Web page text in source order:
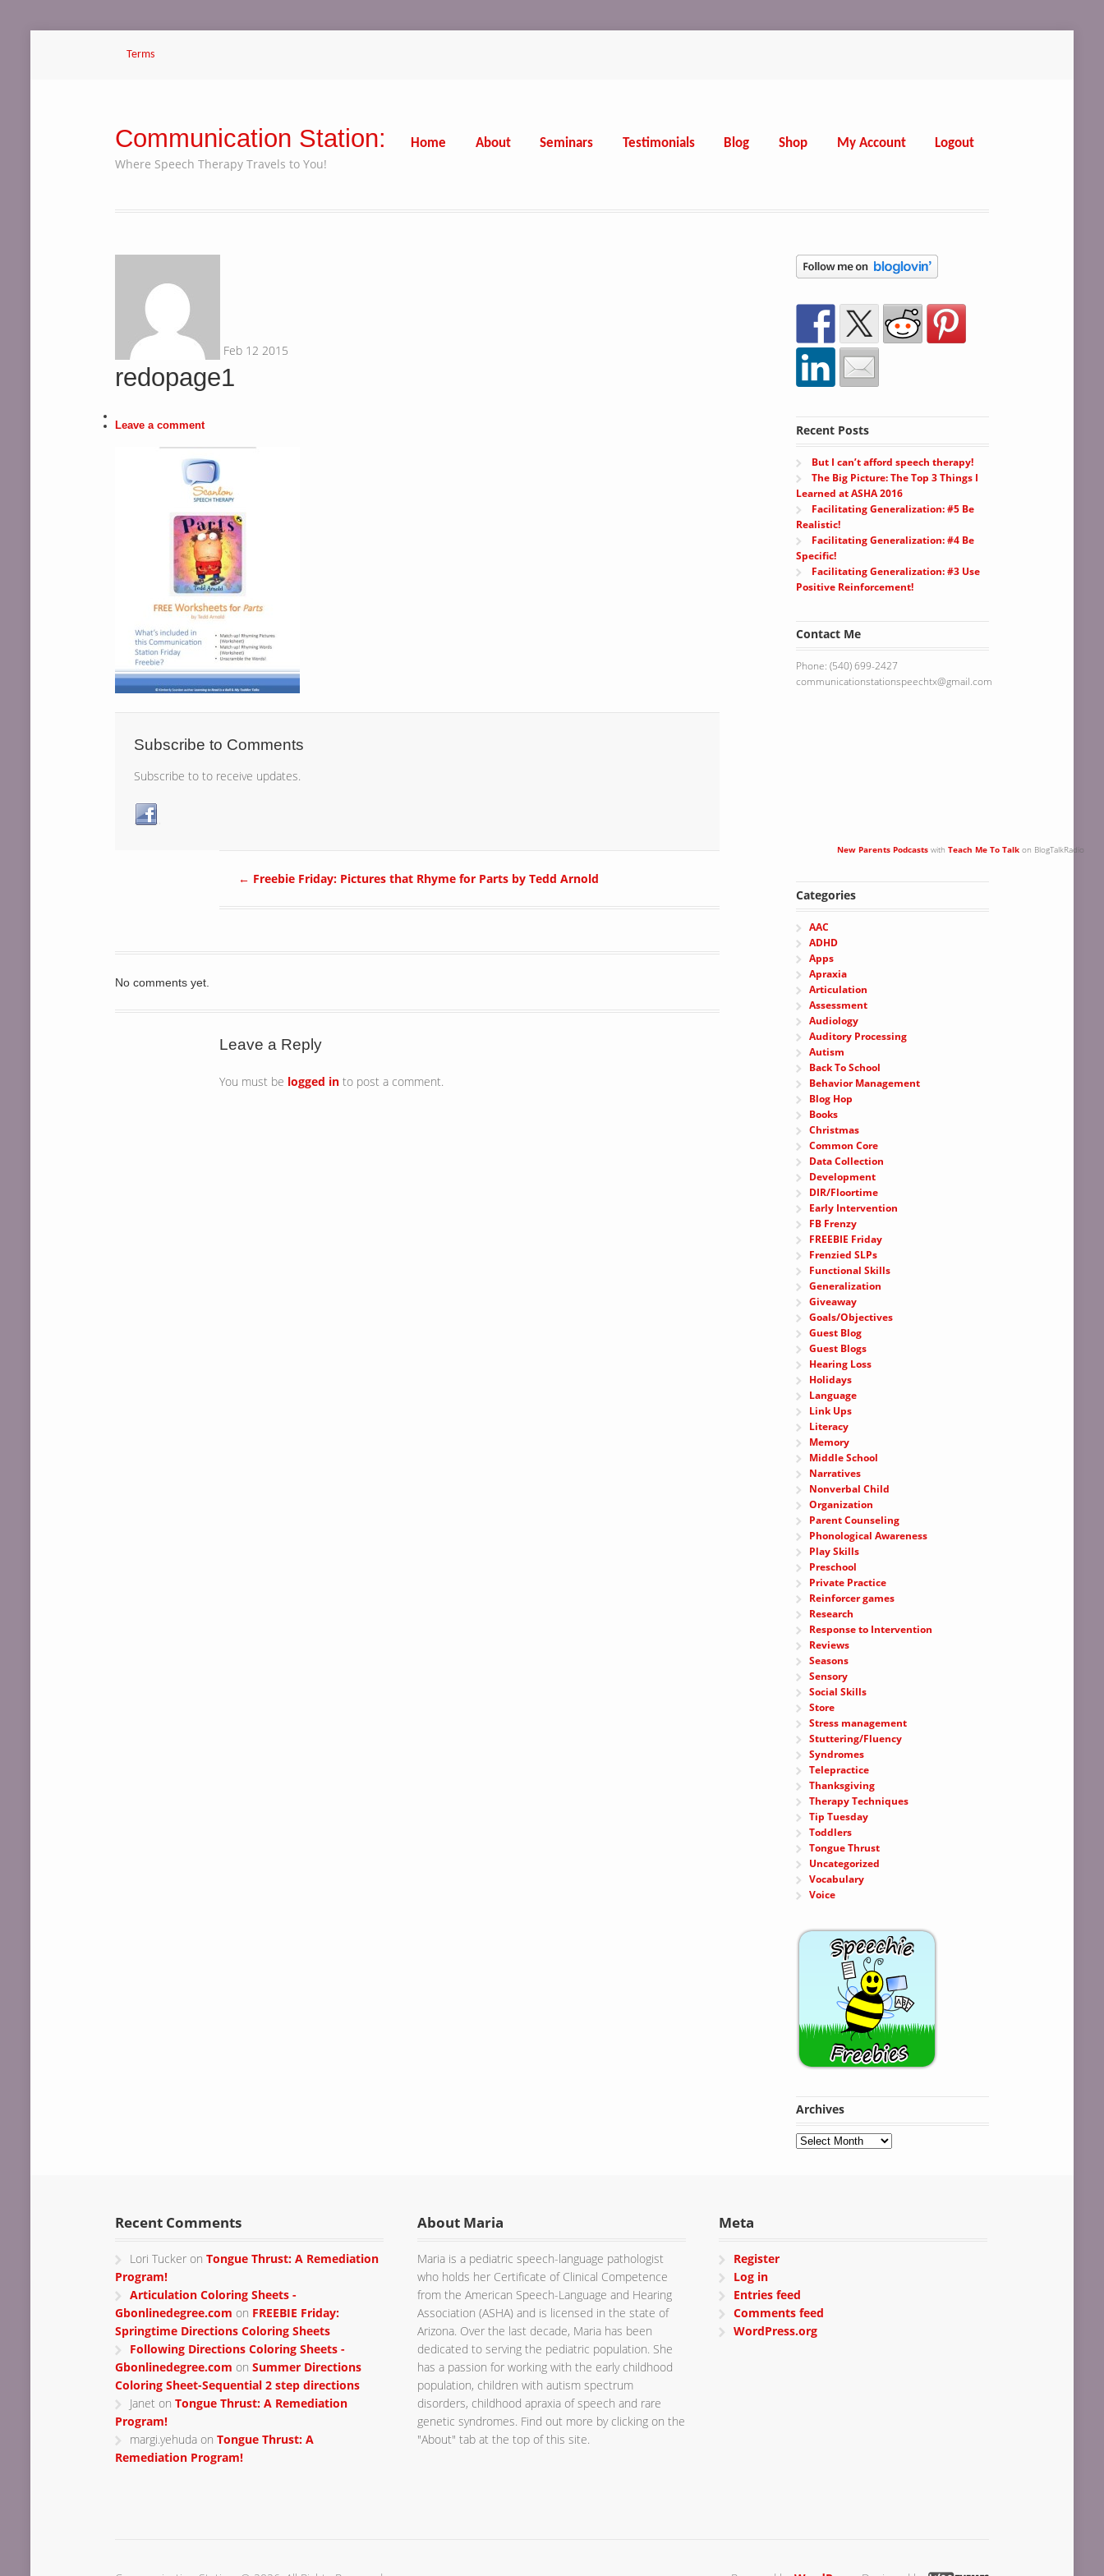
Terms
Communication Station:
Where Speech Therapy Travels to You!
Home About Seminars Testimonials Blog Shop My Account Logout
Feb 12 2015
redopage1
Leave a comment
Subscribe to Comments
Subscribe to to receive updates.
← Freebie Friday: Pictures that Rhyme for Parts by Tedd Arnold
No comments yet.
Leave a Reply
You must be logged in to post a comment.
Recent Posts
But I can’t afford speech therapy!
The Big Picture: The Top 3 Things I
Learned at ASHA 2016
Facilitating Generalization: #5 Be
Realistic!
Facilitating Generalization: #4 Be
Specific!
Facilitating Generalization: #3 Use
Positive Reinforcement!
Contact Me
Phone: (540) 699-2427
communicationstationspeechtx@gmail.com
New Parents Podcastswith Teach Me To Talkon BlogTalkRadio
Categories
AAC
ADHD
Apps
Apraxia
Articulation
Assessment
Audiology
Auditory Processing
Autism
Back To School
Behavior Management
Blog Hop
Books
Christmas
Common Core
Data Collection
Development
DIR/Floortime
Early Intervention
FB Frenzy
FREEBIE Friday
Frenzied SLPs
Functional Skills
Generalization
Giveaway
Goals/Objectives
Guest Blog
Guest Blogs
Hearing Loss
Holidays
Language
Link Ups
Literacy
Memory
Middle School
Narratives
Nonverbal Child
Organization
Parent Counseling
Phonological Awareness
Play Skills
Preschool
Private Practice
Reinforcer games
Research
Response to Intervention
Reviews
Seasons
Sensory
Social Skills
Store
Stress management
Stuttering/Fluency
Syndromes
Telepractice
Thanksgiving
Therapy Techniques
Tip Tuesday
Toddlers
Tongue Thrust
Uncategorized
Vocabulary
Voice
Archives
Archives
Recent Comments
Lori Tuckeron Tongue Thrust: A Remediation
Program!
Articulation Coloring Sheets -
Gbonlinedegree.com on FREEBIE Friday:
Springtime Directions Coloring Sheets
Following Directions Coloring Sheets -
Gbonlinedegree.com onSummer Directions
Coloring Sheet-Sequential 2 step directions
Janeton Tongue Thrust: A Remediation
Program!
margi.yehudaon Tongue Thrust: A
Remediation Program!
About Maria
Maria is a pediatric speech-language pathologist
who holds her Certificate of Clinical Competence
from the American Speech-Language and Hearing
Association (ASHA) and is licensed in the state of
Arizona. Over the last decade, Maria has been
dedicated to serving the pediatric population. She
has a passion for working with the early childhood
population, children with autism spectrum
disorders, childhood apraxia of speech and rare
genetic syndromes. Find out more by clicking on the
"About" tab at the top of this site.
Meta
Register
Log in
Entries feed
Comments feed
WordPress.org